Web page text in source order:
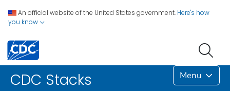
An official website of the United States government. Here's how
you know
CDC Stacks Menu